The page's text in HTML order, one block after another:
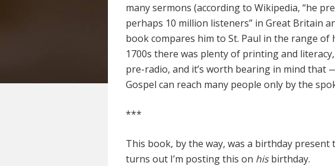
many sermons (according to Wikipedia, “he
perhaps 10 million listeners” in Great Britain
book compares him to St. Paul in the range of
1700s there was plenty of printing and
pre-radio, and it’s worth bearing in mind
Gospel can reach many people only by the
***
This book, by the way, was a birthday present
turns out I’m posting this on hisbirthday.